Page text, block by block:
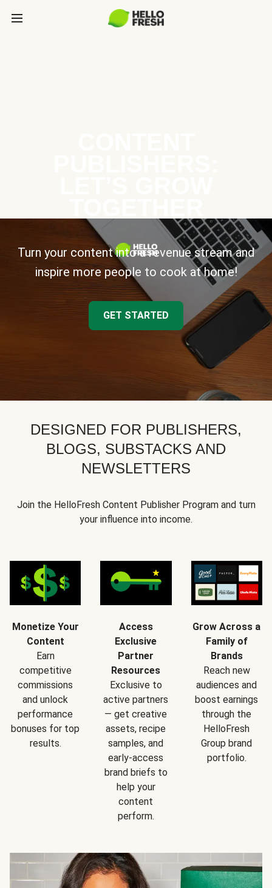
Turn your content into a revenue stream and
inspire more people to cook at home!
GET STARTED
DESIGNED FOR PUBLISHERS,
BLOGS, SUBSTACKS AND
NEWSLETTERS
Join the HelloFresh Content Publisher Program and turn
your influence into income.
Monetize Your
Content
Earn
competitive
commissions
and unlock
performance
bonuses for top
results.
Access
Exclusive
Partner
Resources
Exclusive to
active partners
— get creative
assets, recipe
samples, and
early-access
brand briefs to
help your
content
perform.
Grow Across a
Family of
Brands
Reach new
audiences and
boost earnings
through the
HelloFresh
Group brand
portfolio.